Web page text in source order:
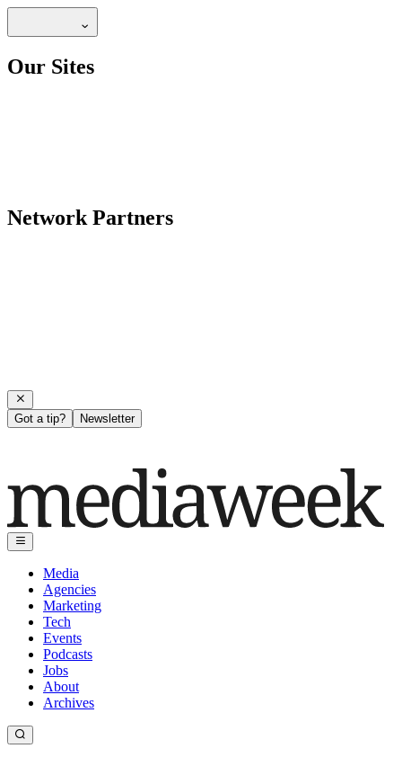
Our Sites
Network Partners
Got a tip? Newsletter
Media
Agencies
Marketing
Tech
Events
Podcasts
Jobs
About
Archives